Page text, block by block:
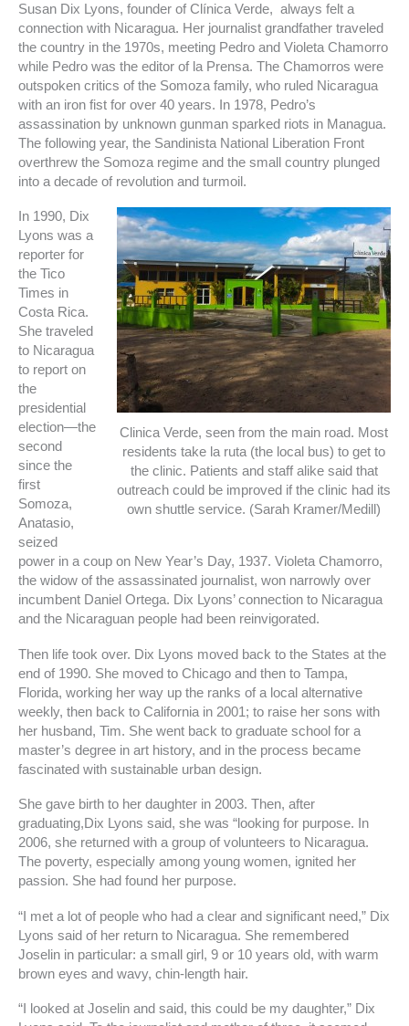
Susan Dix Lyons, founder of Clínica Verde, always felt a
connection with Nicaragua. Her journalist grandfather traveled
the country in the 1970s, meeting Pedro and Violeta Chamorro
while Pedro was the editor of la Prensa. The Chamorros were
outspoken critics of the Somoza family, who ruled Nicaragua
with an iron fist for over 40 years. In 1978, Pedro’s
assassination by unknown gunman sparked riots in Managua.
The following year, the Sandinista National Liberation Front
overthrew the Somoza regime and the small country plunged
into a decade of revolution and turmoil.
Clinica Verde, seen from the main road. Most
residents take la ruta (the local bus) to get to
the clinic. Patients and staff alike said that
outreach could be improved if the clinic had its
own shuttle service. (Sarah Kramer/Medill)
In 1990, Dix
Lyons was a
reporter for
the Tico
Times in
Costa Rica.
She traveled
to Nicaragua
to report on
the
presidential
election—the
second
since the
first
Somoza,
Anatasio,
seized
power in a coup on New Year’s Day, 1937. Violeta Chamorro,
the widow of the assassinated journalist, won narrowly over
incumbent Daniel Ortega. Dix Lyons’ connection to Nicaragua
and the Nicaraguan people had been reinvigorated.
Then life took over. Dix Lyons moved back to the States at the
end of 1990. She moved to Chicago and then to Tampa,
Florida, working her way up the ranks of a local alternative
weekly, then back to California in 2001; to raise her sons with
her husband, Tim. She went back to graduate school for a
master’s degree in art history, and in the process became
fascinated with sustainable urban design.
She gave birth to her daughter in 2003. Then, after
graduating,Dix Lyons said, she was “looking for purpose. In
2006, she returned with a group of volunteers to Nicaragua.
The poverty, especially among young women, ignited her
passion. She had found her purpose.
“I met a lot of people who had a clear and significant need,” Dix
Lyons said of her return to Nicaragua. She remembered
Joselin in particular: a small girl, 9 or 10 years old, with warm
brown eyes and wavy, chin-length hair.
“I looked at Joselin and said, this could be my daughter,” Dix